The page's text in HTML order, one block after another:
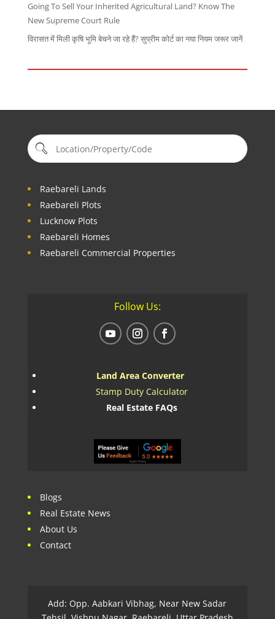
Going To Sell Your Inherited Agricultural Land? Know The
New Supreme Court Rule
विरासत में मिली कृषि भूमि बेचने जा रहे हैं? सुप्रीम कोर्ट का नया नियम जरूर जानें
Raebareli Lands
Raebareli Plots
Lucknow Plots
Raebareli Homes
Raebareli Commercial Properties
Follow Us:
Land Area Converter
Stamp Duty Calculator
Real Estate FAQs
Blogs
Real Estate News
About Us
Contact
Add: Opp. Aabkari Vibhag, Near New Sadar